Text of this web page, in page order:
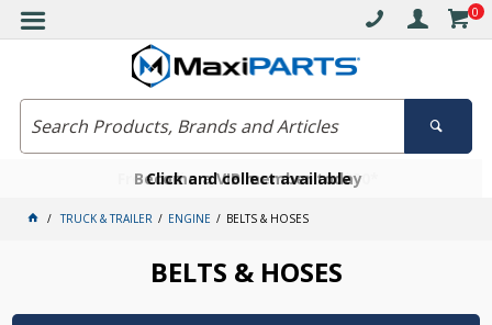
0
Free delivery on orders over $30*
Click and collect available
Become a VIP member today
TRUCK & TRAILER ENGINE BELTS & HOSES
BELTS & HOSES